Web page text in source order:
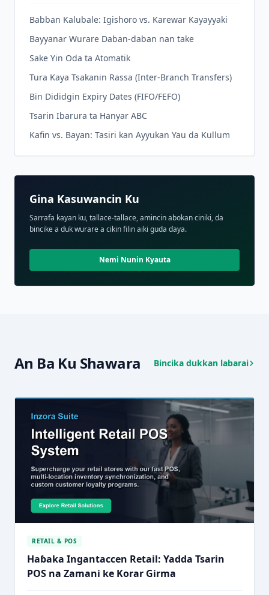
Babban Kalubale: Igishoro vs. Karewar Kayayyaki
Bayyanar Wurare Daban-daban nan take
Sake Yin Oda ta Atomatik
Tura Kaya Tsakanin Rassa (Inter-Branch Transfers)
Bin Dididgin Expiry Dates (FIFO/FEFO)
Tsarin Ibarura ta Hanyar ABC
Kafin vs. Bayan: Tasiri kan Ayyukan Yau da Kullum
Gina Kasuwancin Ku
Sarrafa kayan ku, tallace-tallace, amincin abokan ciniki, da
bincike a duk wurare a cikin filin aiki guda ɗaya.
Nemi Nunin Kyauta
An Ba Ku Shawara Bincika dukkan labarai
RETAIL & POS
Haɓaka Ingantaccen Retail: Yadda Tsarin
POS na Zamani ke Korar Girma